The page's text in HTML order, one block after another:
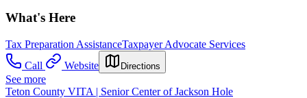
What's Here
Tax Preparation AssistanceTaxpayer Advocate Services
Call
Website Directions
See more
Teton County VITA | Senior Center of Jackson Hole